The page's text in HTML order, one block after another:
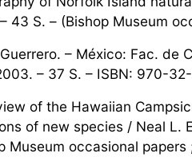
43 S. – (Bishop Museum
– México: Fac. de
– 37 S. – ISBN: 970-
of the Hawaiian
of new species / Neal L.
Museum occasional